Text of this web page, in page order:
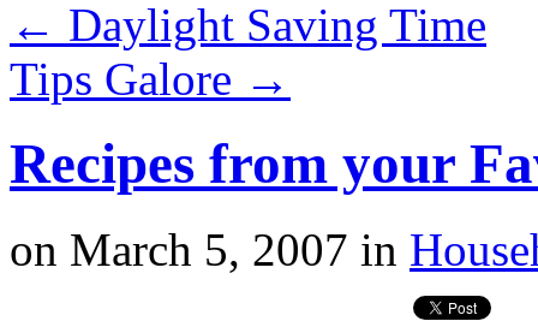
← Daylight Saving Time
Tips Galore →
Recipes from your
on March 5, 2007 in